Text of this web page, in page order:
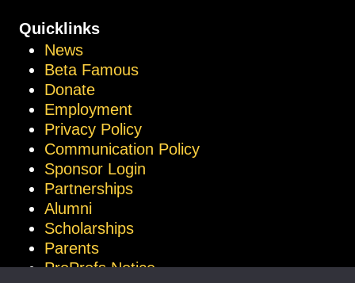
Quicklinks
News
Beta Famous
Donate
Employment
Privacy Policy
Communication Policy
Sponsor Login
Partnerships
Alumni
Scholarships
Parents
ProProfs Notice